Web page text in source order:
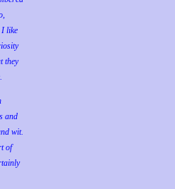
I like
they
and
wit.
of